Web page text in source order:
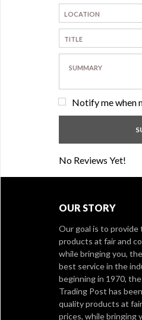
Notify me when
No Reviews Yet!
OUR STORY
Our goal is to
products at fair and
while bringing you,
best service in the
beginning in 1970,
Trading Post has
quality products at
prices, while bringing